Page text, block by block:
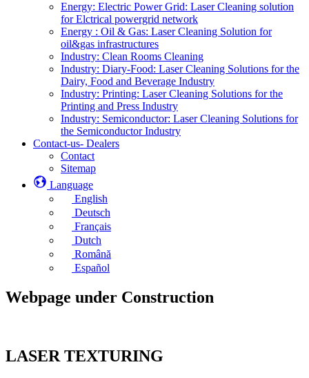
Energy: Electric Power Grid: Laser Cleaning solution
for Elctrical powergrid network
Energy : Oil & Gas: Laser Cleaning Solution for
oil&gas infrastructures
Industry: Clean Rooms Cleaning
Industry: Diary-Food: Laser Cleaning Solutions for the
Dairy, Food and Beverage Industry
Industry: Printing: Laser Cleaning Solutions for the
Printing and Press Industry
Industry: Semiconductor: Laser Cleaning Solutions for
the Semiconductor Industry
Contact-us- Dealers
Contact
Sitemap
Language
English
Deutsch
Français
Dutch
Română
Español
Webpage under Construction
LASER TEXTURING